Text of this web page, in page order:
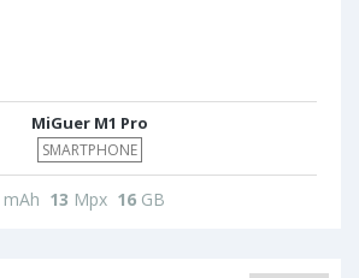
MiGuer M1 Pro
SMARTPHONE
mAh 13 Mpx 16 GB